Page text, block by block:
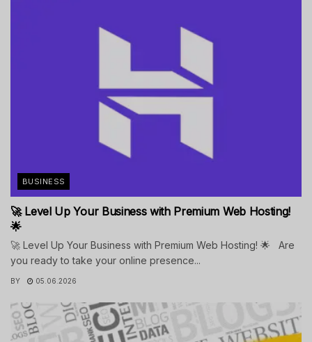
BUSINESS
🚀 Level Up Your Business with Premium Web Hosting!
🌟
🚀 Level Up Your Business with Premium Web Hosting! 🌟 Are
you ready to take your online presence...
BY 05.06.2026